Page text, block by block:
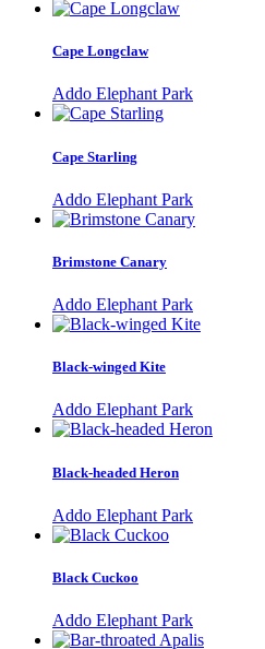
Cape Longclaw
Addo Elephant Park
Cape Starling
Addo Elephant Park
Brimstone Canary
Addo Elephant Park
Black-winged Kite
Addo Elephant Park
Black-headed Heron
Addo Elephant Park
Black Cuckoo
Addo Elephant Park